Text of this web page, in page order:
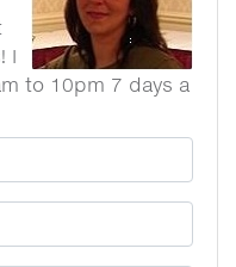
I
to 10pm 7 days a